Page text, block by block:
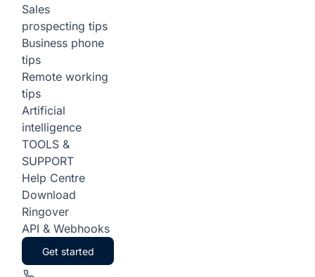
Sales
prospecting tips
Business phone
tips
Remote working
tips
Artificial
intelligence
TOOLS &
SUPPORT
Help Centre
Download
Ringover
API & Webhooks
Get started